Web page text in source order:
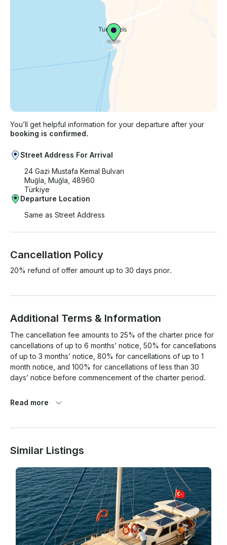
You’ll get helpful information for your departure after your
booking is confirmed.
Street Address For Arrival
24 Gazi Mustafa Kemal Bulvarı
Muğla, Muğla, 48960
Türkiye
Departure Location
Same as Street Address
Cancellation Policy
20% refund of offer amount up to 30 days prior.
Additional Terms & Information
The cancellation fee amounts to 25% of the charter price for
cancellations of up to 6 months’ notice, 50% for cancellations
of up to 3 months’ notice, 80% for cancellations of up to 1
month notice, and 100% for cancellations of less than 30
days’ notice before commencement of the charter period.
Read more
Similar Listings